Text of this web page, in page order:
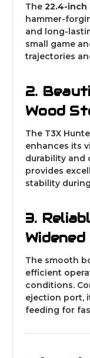
The 22.4-inch
hammer-
and long-
small game
trajectories
2.
Wood
The T3X
enhances its
durability and
provides
stability
3.
The smooth
efficient
conditions.
ejection port,
feeding for